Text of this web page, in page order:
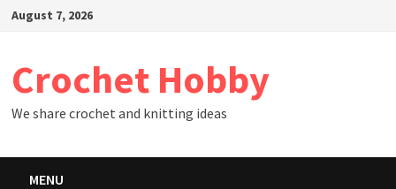
SkipAugust 7, 2026
Crochet Hobby
We share crochet and knitting ideas
MENU